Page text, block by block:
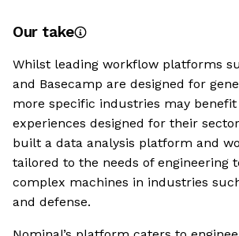
Our take
Whilst leading workflow platforms
and Basecamp are designed for
more specific industries may
experiences designed for their
built a data analysis platform and
tailored to the needs of engineering
complex machines in industries
and defense.